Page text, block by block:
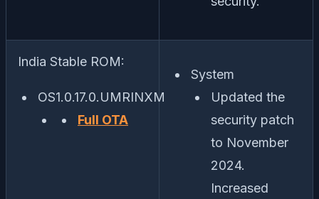
India Stable ROM:
OS1.0.17.0.UMRINXM
Full OTA
System
Updated the
security patch
to November
2024.
Increased